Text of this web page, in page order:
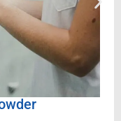
Fibre Panels